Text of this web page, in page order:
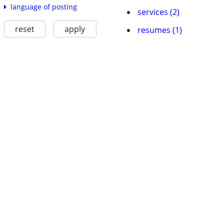
language of posting
reset apply
services (2)
resumes (1)